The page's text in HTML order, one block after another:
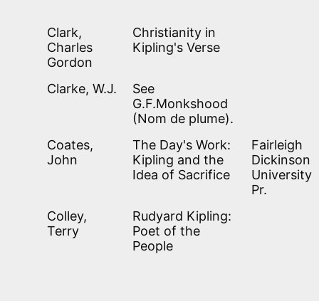
Clark,
Charles
Gordon
Christianity in
Kipling's Verse
Clarke, W.J.
See
G.F.Monkshood
(Nom de plume).
Coates,
John
The Day's Work:
Kipling and the
Idea of Sacrifice
Fairleigh
Dickinson
University
Pr.
Colley,
Terry
Rudyard Kipling:
Poet of the
People